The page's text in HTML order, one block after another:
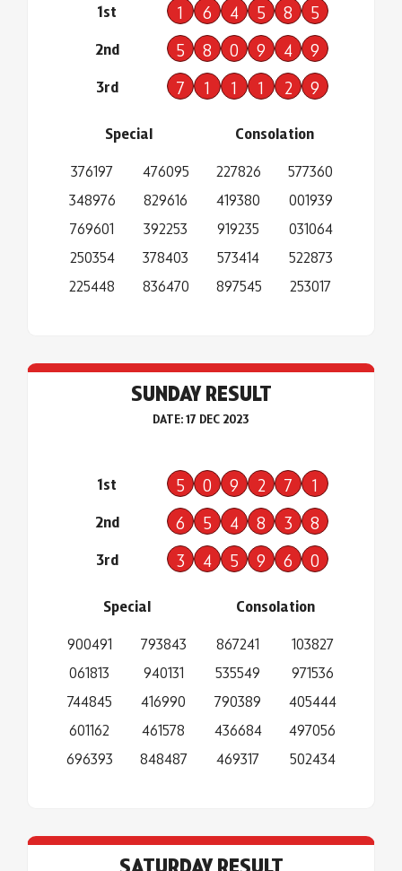
1st 1 6 4 5 8 5
2nd 5 8 0 9 4 9
3rd 7 1 1 1 2 9
Special
376197
348976
769601
250354
225448
476095
829616
392253
378403
836470
Consolation
227826
419380
919235
573414
897545
577360
001939
031064
522873
253017
SUNDAY RESULT
DATE: 17 DEC 2023
1st 5 0 9 2 7 1
2nd 6 5 4 8 3 8
3rd 3 4 5 9 6 0
Special
900491
061813
744845
601162
696393
793843
940131
416990
461578
848487
Consolation
867241
535549
790389
436684
469317
103827
971536
405444
497056
502434
SATURDAY RESULT